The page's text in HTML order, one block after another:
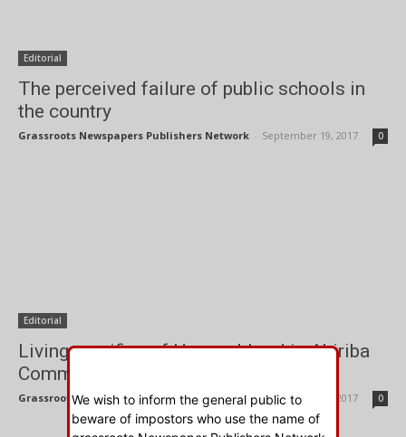
Editorial
The perceived failure of public schools in
the country
Grassroots Newspapers Publishers Network September 19, 2017 0
Editorial
Living sacrifice of Human blood in Abiriba
Community
Grassroots Newspapers Publishers Network - September 19, 2017 0
We wish to inform the general public to
beware of impostors who use the name of